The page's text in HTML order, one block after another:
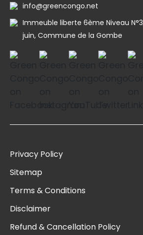
info@greencongo.net
Immeuble liberte 6ème Niveau
juin, Commune de la Gombe
Privacy Policy
Sitemap
Terms & Conditions
Disclaimer
Refund & Cancellation Policy